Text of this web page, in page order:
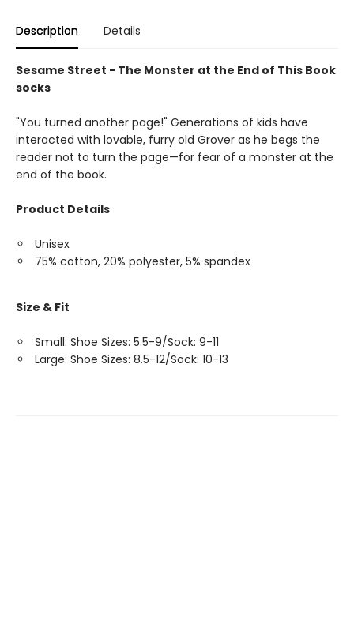
Description Details
Sesame Street - The Monster at the End of This Book
socks
"You turned another page!" Generations of kids have
interacted with lovable, furry old Grover as he begs the
reader not to turn the page—for fear of a monster at the
end of the book.
Product Details
Unisex
75% cotton, 20% polyester, 5% spandex
Size & Fit
Small: Shoe Sizes: 5.5-9/Sock: 9-11
Large: Shoe Sizes: 8.5-12/Sock: 10-13